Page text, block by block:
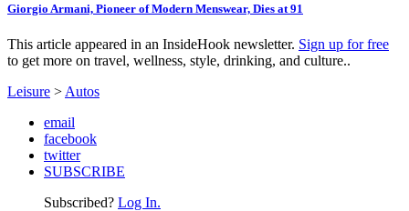
Giorgio Armani, Pioneer of Modern Menswear, Dies at 91
This article appeared in an InsideHook newsletter. Sign up for free
to get more on travel, wellness, style, drinking, and culture..
Leisure > Autos
email
facebook
twitter
SUBSCRIBE
Subscribed? Log In.